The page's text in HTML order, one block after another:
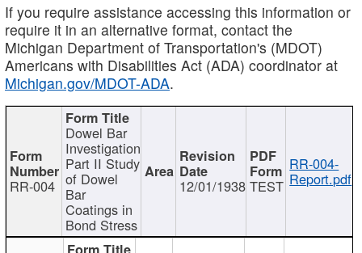
If you require assistance accessing this information or
require it in an alternative format, contact the
Michigan Department of Transportation's (MDOT)
Americans with Disabilities Act (ADA) coordinator at
Michigan.gov/MDOT-ADA.
RR-004
Dowel Bar
Investigation
Part II Study
of Dowel
Bar
Coatings in
Bond Stress
12/01/1938 TEST
RR-004-
Report.pdf